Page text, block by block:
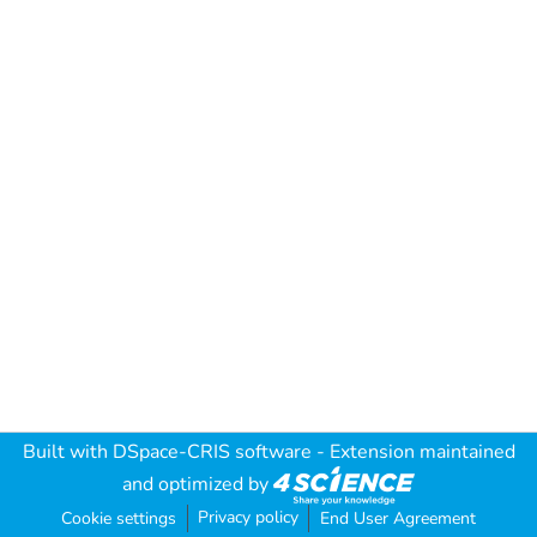
Built with DSpace-CRIS software - Extension maintained
and optimized by
Cookie settings Privacy policy End User Agreement